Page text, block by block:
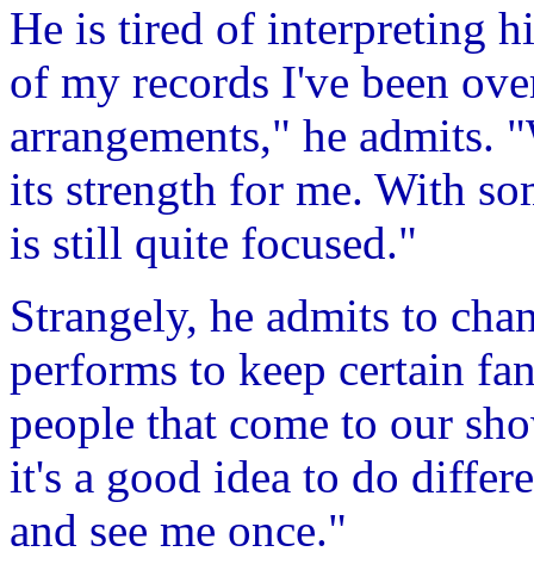
He is tired of interpreting
of my records I've been
arrangements," he admits.
its strength for me. With
is still quite focused."
Strangely, he admits to
performs to keep certain
people that come to our
it's a good idea to do
and see me once."